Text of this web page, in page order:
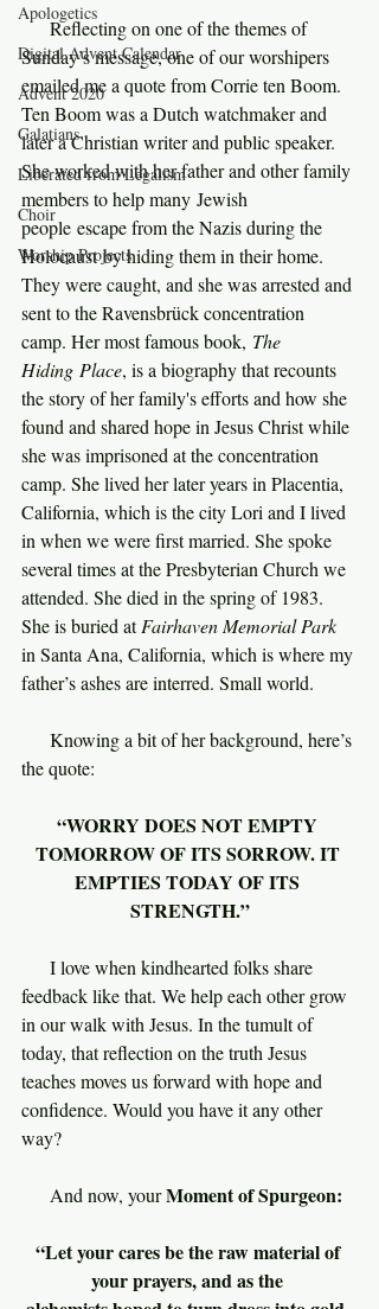
Apologetics
Digital Advent Calendar
Advent 2020
Galatians
Liberated from Legalism
Choir
Worship Projects
Reflecting on one of the themes of
Sunday’s message, one of our worshipers
emailed me a quote from Corrie ten Boom.
Ten Boom was a Dutch watchmaker and
later a Christian writer and public speaker.
She worked with her father and other family
members to help many Jewish
people escape from the Nazis during the
Holocaust by hiding them in their home.
They were caught, and she was arrested and
sent to the Ravensbrück concentration
camp. Her most famous book, The
Hiding Place, is a biography that recounts
the story of her family's efforts and how she
found and shared hope in Jesus Christ while
she was imprisoned at the concentration
camp. She lived her later years in Placentia,
California, which is the city Lori and I lived
in when we were first married. She spoke
several times at the Presbyterian Church we
attended. She died in the spring of 1983.
She is buried at Fairhaven Memorial Park
in Santa Ana, California, which is where my
father’s ashes are interred. Small world.
Knowing a bit of her background, here’s
the quote:
“WORRY DOES NOT EMPTY
TOMORROW OF ITS SORROW. IT
EMPTIES TODAY OF ITS
STRENGTH.”
I love when kindhearted folks share
feedback like that. We help each other grow
in our walk with Jesus. In the tumult of
today, that reflection on the truth Jesus
teaches moves us forward with hope and
confidence. Would you have it any other
way?
And now, your Moment of Spurgeon:
“Let your cares be the raw material of
your prayers, and as the